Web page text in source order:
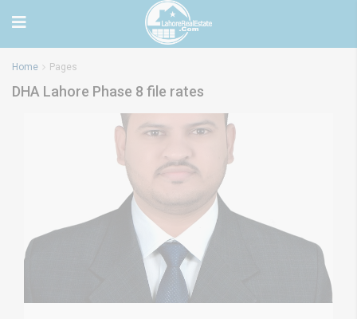
Home Pages
DHA Lahore Phase 8 file rates